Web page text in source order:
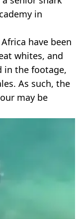
in
have been
whites, and
in the footage,
As such, the
may be